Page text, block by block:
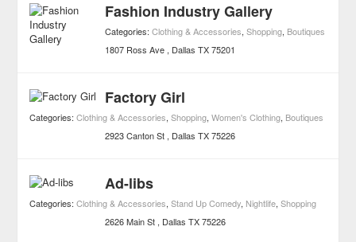
Fashion Industry Gallery
Categories:Clothing & Accessories,Shopping, Boutiques
1807 Ross Ave
Dallas TX 75201
Factory Girl
Categories:Clothing & Accessories,Shopping,Women's Clothing, Boutiques
2923 Canton St
Dallas TX 75226
Ad-libs
Categories:Clothing & Accessories,Stand Up Comedy, Nightlife,Shopping
2626 Main St
Dallas TX 75226